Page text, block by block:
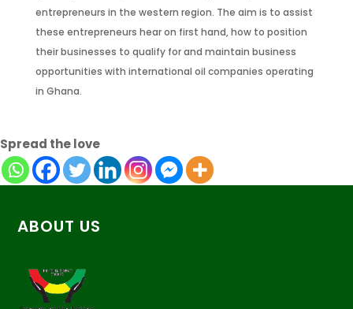
entrepreneurs in the western region. The aim is to assist
these entrepreneurs hear on first hand, how to position
their businesses to qualify for and maintain business
opportunities with international oil companies operating
in Ghana.
Spread the love
ABOUT US